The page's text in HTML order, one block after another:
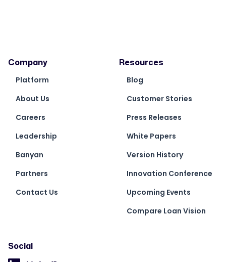
Company
Platform
About Us
Careers
Leadership
Banyan
Partners
Contact Us
Resources
Blog
Customer Stories
Press Releases
White Papers
Version History
Innovation Conference
Upcoming Events
Compare Loan Vision
Social